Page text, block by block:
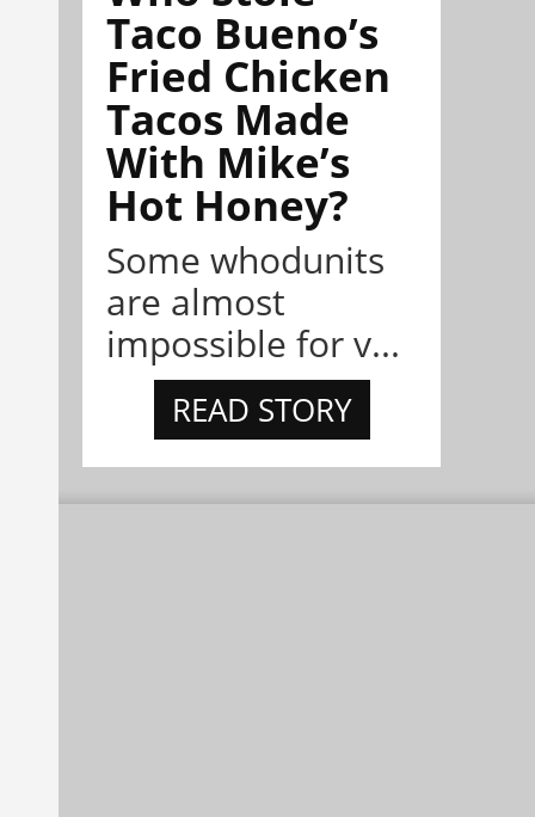
Taco Bueno’s
Fried Chicken
Tacos Made
With Mike’s
Hot Honey?
Some whodunits
are almost
impossible for v...
READ STORY